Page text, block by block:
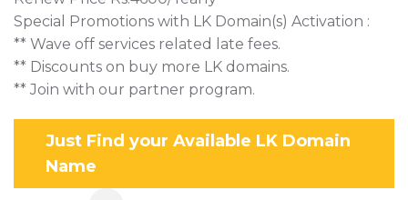
Special Promotions with LK Domain(s) Activation :
** Wave off services related late fees.
** Discounts on buy more LK domains.
** Join with our partner program.
Just Find your Available LK Domain
Name